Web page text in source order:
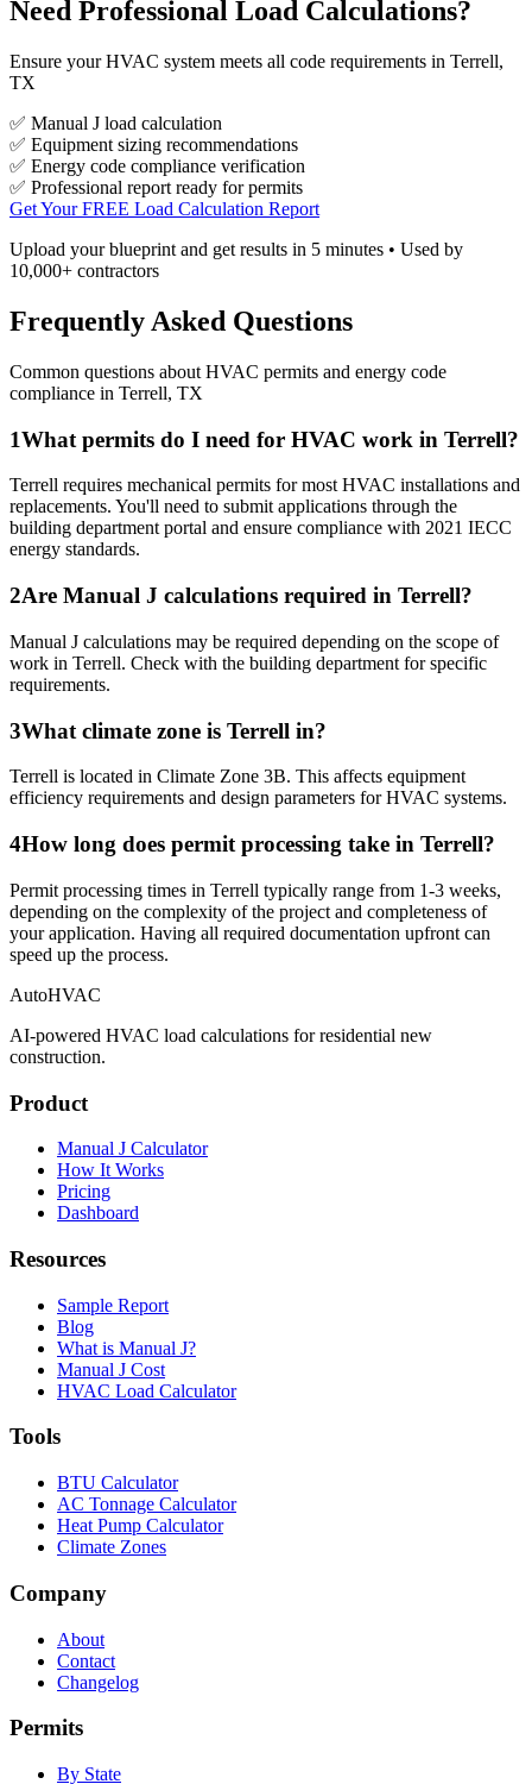
Need Professional Load Calculations?
Ensure your HVAC system meets all code requirements in Terrell,
TX
✅ Manual J load calculation
✅ Equipment sizing recommendations
✅ Energy code compliance verification
✅ Professional report ready for permits
Get Your FREE Load Calculation Report
Upload your blueprint and get results in 5 minutes • Used by
10,000+ contractors
Frequently Asked Questions
Common questions about HVAC permits and energy code
compliance in Terrell, TX
1What permits do I need for HVAC work in Terrell?
Terrell requires mechanical permits for most HVAC installations and
replacements. You'll need to submit applications through the
building department portal and ensure compliance with 2021 IECC
energy standards.
2Are Manual J calculations required in Terrell?
Manual J calculations may be required depending on the scope of
work in Terrell. Check with the building department for specific
requirements.
3What climate zone is Terrell in?
Terrell is located in Climate Zone 3B. This affects equipment
efficiency requirements and design parameters for HVAC systems.
4How long does permit processing take in Terrell?
Permit processing times in Terrell typically range from 1-3 weeks,
depending on the complexity of the project and completeness of
your application. Having all required documentation upfront can
speed up the process.
AutoHVAC
AI-powered HVAC load calculations for residential new
construction.
Product
Manual J Calculator
How It Works
Pricing
Dashboard
Resources
Sample Report
Blog
What is Manual J?
Manual J Cost
HVAC Load Calculator
Tools
BTU Calculator
AC Tonnage Calculator
Heat Pump Calculator
Climate Zones
Company
About
Contact
Changelog
Permits
By State